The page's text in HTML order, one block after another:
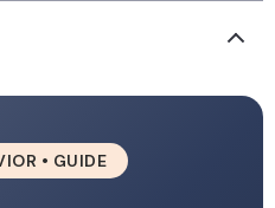
• GUIDE